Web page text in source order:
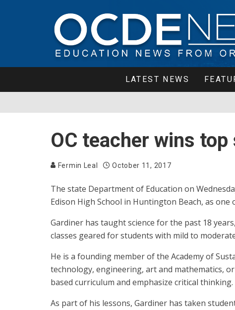
LATEST NEWS
OC teacher wins
Fermin Leal October 11, 2017
The state Department of Education on
Edison High School in Huntington Beach, as one
Gardiner has taught science for the past 18
classes geared for students with mild to
He is a founding member of the Academy of
technology, engineering, art and mathematics,
based curriculum and emphasize critical thinking.
As part of his lessons, Gardiner has taken